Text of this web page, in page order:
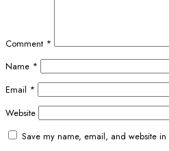
Comment *
Name *
Email *
Website
Save my name, email, and website